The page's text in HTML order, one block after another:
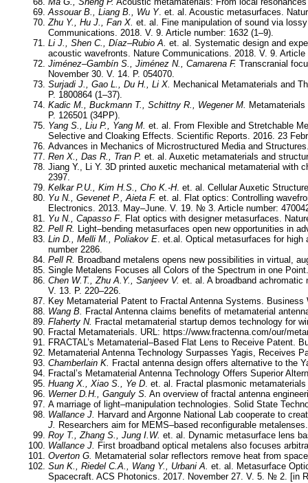
Assouar B., Liang B., Wu Y. et. al. Acoustic metasurfaces.
Zhu Y., Hu J., Fan X. et. al. Fine manipulation of sound via
Communications. 2018. V. 9. Article number: 1632 (1–9).
Li J., Shen C., Díaz–Rubio A. et. al. Systematic design and
acoustic wavefronts. Nature Communications. 2018. V. 9. Article
Jiménez–Gambín S., Jiménez N., Camarena F. Transcranial
November 30. V. 14. P. 054070.
Surjadi J., Gao L., Du H., Li X. Mechanical Metamaterials and
P. 1800864 (1–37).
Kadic M., Buckmann T., Schittny R., Wegener M.
P. 126501 (34PP).
Yang S., Liu P., Yang M. et. al. From Flexible and Stretchable
Selective and Cloaking Effects. Scientific Reports. 2016. 23
Advances in Mechanics of Microstructured Media and
Ren X., Das R., Tran P. et. al. Auxetic metamaterials and
Jiang Y., Li Y. 3D printed auxetic mechanical metamaterial with
2397.
Kelkar P.U., Kim H.S., Cho K.-H. et. al. Cellular Auxetic
Yu N., Gevenet P., Aieta F. et. al. Flat optics: Controlling
Electronics. 2013. May–June. V. 19. № 3. Article number:
Yu N., Capasso F. Flat optics with designer metasurfaces.
Pell R. Light–bending metasurfaces open new opportunities in
Lin D., Melli M., Poliakov E. et.al. Optical metasurfaces for
number 2286.
Pell R. Broadband metalens opens new possibilities in virtual,
Single Metalens Focuses all Colors of the Spectrum in one
Chen W.T., Zhu A.Y., Sanjeev V. et. al. A broadband
V. 13. P. 220–226.
Key Metamaterial Patent to Fractal Antenna Systems. Business
Wang B. Fractal Antenna claims benefits of metamaterial
Flaherty N. Fractal metamaterial startup demos technology for
Fractal Metamaterials. URL: https://www.fractenna.com/our/
FRACTAL’s Metamaterial–Based Flat Lens to Receive Patent.
Metamaterial Antenna Technology Surpasses Yagis, Receives
Chamberlain K. Fractal antenna design offers alternative to the
Fractal’s Metamaterial Antenna Technology Offers Superior
Huang X., Xiao S., Ye D. et. al. Fractal plasmonic
Werner D.H., Ganguly S. An overview of fractal antenna
A marriage of light–manipulation technologies. Solid State
Wallance J. Harvard and Argonne National Lab cooperate to
J. Researchers aim for MEMS–based reconfigurable
Roy T., Zhang S., Jung I.W. et. al. Dynamic metasurface lens
Wallance J. First broadband optical metalens also focuses
Overton G. Metamaterial solar reflectors remove heat from
Sun K., Riedel C.A., Wang Y., Urbani A. et. al. Metasurface
Spacecraft. ACS Photonics. 2017. November 27. V. 5. № 2. [in